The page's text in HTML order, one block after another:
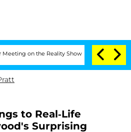
Reality Show Senate Votes to Hold
to Real-Life
Surprising